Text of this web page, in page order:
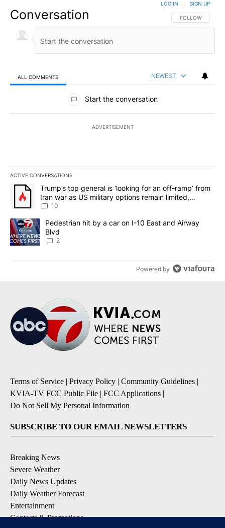
Conversation FOLLOW THIS
FOLLOW
LOG IN SIGN UP
ALL COMMENTS NEWEST
All Comments
Start the conversation
ADVERTISEMENT
ACTIVE CONVERSATIONS
The following is a list of the most commented articles in the last
A trending article titled "Trump’s top general is ‘looking for an
Trump’s top general is ‘looking for an off-ramp’ from
Iran war as US military options remain limited,
sources say
10
A trending article titled "Pedestrian hit by a car on I-10 East and
Pedestrian hit by a car on I-10 East and Airway
Blvd
2
Powered by
Terms of Service | Privacy Policy | Community Guidelines |
KVIA-TV FCC Public File | FCC Applications |
Do Not Sell My Personal Information
SUBSCRIBE TO OUR EMAIL NEWSLETTERS
Breaking News
Severe Weather
Daily News Updates
Daily Weather Forecast
Entertainment
Contests & Promotions